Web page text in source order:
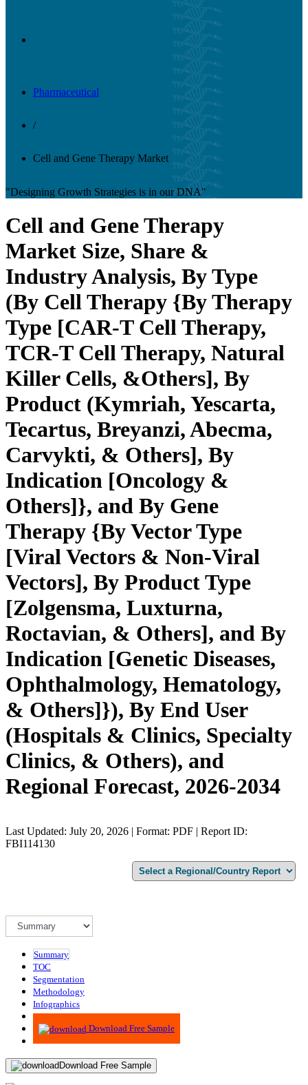
Pharmaceutical
/
Cell and Gene Therapy Market
"Designing Growth Strategies is in our DNA"
Cell and Gene Therapy
Market Size, Share &
Industry Analysis, By Type
(By Cell Therapy {By Therapy
Type [CAR-T Cell Therapy,
TCR-T Cell Therapy, Natural
Killer Cells, &Others], By
Product (Kymriah, Yescarta,
Tecartus, Breyanzi, Abecma,
Carvykti, & Others], By
Indication [Oncology &
Others]}, and By Gene
Therapy {By Vector Type
[Viral Vectors & Non-Viral
Vectors], By Product Type
[Zolgensma, Luxturna,
Roctavian, & Others], and By
Indication [Genetic Diseases,
Ophthalmology, Hematology,
& Others]}), By End User
(Hospitals & Clinics, Specialty
Clinics, & Others), and
Regional Forecast, 2026-2034
Last Updated: July 20, 2026 | Format: PDF | Report ID:
FBI114130
Summary
TOC
Segmentation
Methodology
Infographics
Advisory
Download Free Sample
Download Free Sample